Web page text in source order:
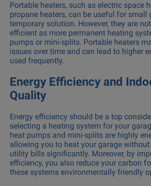
Portable heaters, such as electric space
propane heaters, can be useful for small
temporary solution. However, they are
efficient as more permanent heating
pumps or mini-splits. Portable heaters
issues over time and can lead to higher
used frequently.
Energy Efficiency and
Quality
Energy efficiency should be a top
selecting a heating system for your
heat pumps and mini-splits are highly
allowing you to heat your garage
utility bills significantly. Moreover, by
efficiency, you also reduce your carbon
these systems environmentally friendly